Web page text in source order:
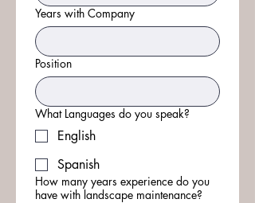
Years with Company
Position
What Languages do you speak?
English
Spanish
How many years experience do you
have with landscape maintenance?